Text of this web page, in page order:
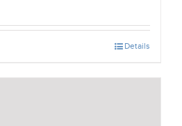
Details